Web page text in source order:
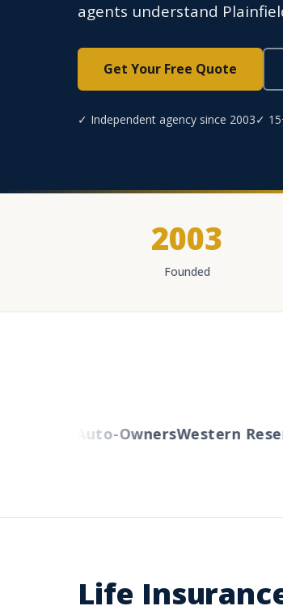
agents understand
Get Your Free Quote
✓ Independent agency since 2003✓
2003
Founded
Auto-OwnersWestern
Life